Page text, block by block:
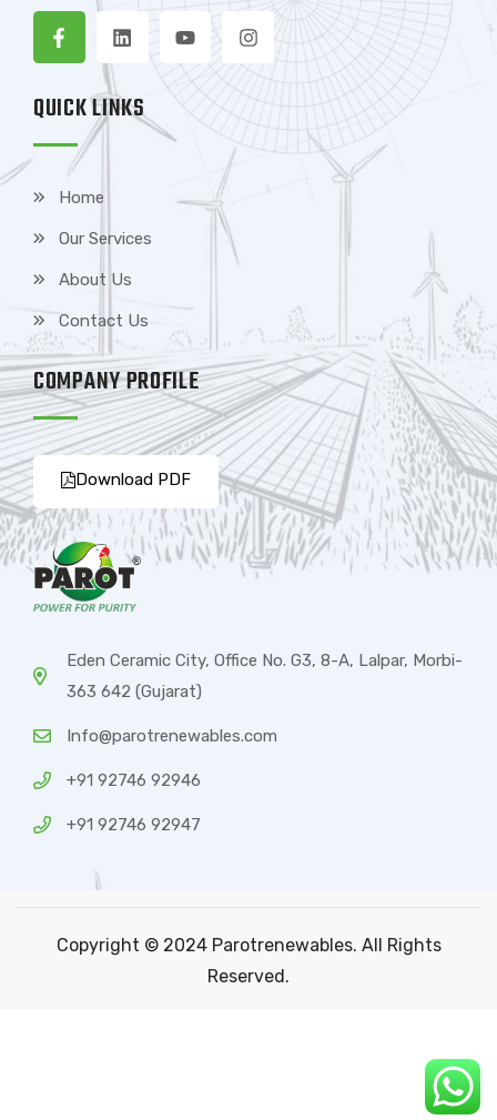
QUICK LINKS
Home
Our Services
About Us
Contact Us
COMPANY PROFILE
Download PDF
Eden Ceramic City, Office No. G3, 8-A, Lalpar, Morbi-
363 642 (Gujarat)
Info@parotrenewables.com
+91 92746 92946
+91 92746 92947
Copyright © 2024 Parotrenewables. All Rights
Reserved.